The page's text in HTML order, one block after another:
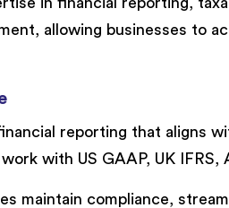
allowing businesses to
reporting that aligns
with US GAAP, UK
maintain compliance,